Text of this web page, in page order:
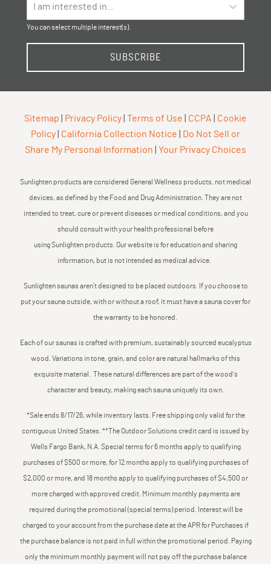
I am interested in...
You can select multiple interest(s).
SUBSCRIBE
Sitemap Privacy Policy Terms of Use CCPA
Cookie
Policy
California Collection Notice
Do Not Sell or
Share My Personal Information
Your Privacy Choices
Sunlighten products are considered General Wellness products, not medical
devices, as defined by the Food and Drug Administration. They are not
intended to treat, cure or prevent diseases or medical conditions, and you
should consult with your health professional before
using Sunlighten products. Our website is for education and sharing
information, but is not intended as medical advice.
Sunlighten saunas aren’t designed to be placed outdoors. If you choose to
put your sauna outside, with or without a roof, it must have a sauna cover for
the warranty to be honored.
Each of our saunas is crafted with premium, sustainably sourced eucalyptus
wood. Variations in tone, grain, and color are natural hallmarks of this
exquisite material. These natural differences are part of the wood's
character and beauty, making each sauna uniquely its own.
*Sale ends 8/17/26, while inventory lasts. Free shipping only valid for the
contiguous United States. **The Outdoor Solutions credit card is issued by
Wells Fargo Bank, N.A. Special terms for 6 months apply to qualifying
purchases of $500 or more, for 12 months apply to qualifying purchases of
$2,000 or more, and 18 months apply to qualifying purchases of $4,500 or
more charged with approved credit. Minimum monthly payments are
required during the promotional (special terms) period. Interest will be
charged to your account from the purchase date at the APR for Purchases if
the purchase balance is not paid in full within the promotional period. Paying
only the minimum monthly payment will not pay off the purchase balance